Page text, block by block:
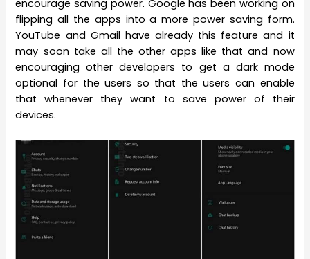
encourage saving power. Google has been working on
flipping all the apps into a more power saving form.
YouTube and Gmail have already this feature and it
may soon take all the other apps like that and now
encouraging other developers to get a dark mode
optional for the users so that the users can enable
that whenever they want to save power of their
devices.